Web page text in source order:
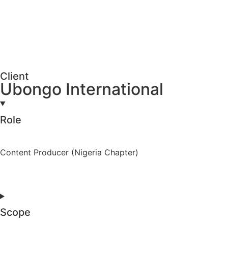
Client
Ubongo International
Role
Content Producer (Nigeria Chapter)
Scope